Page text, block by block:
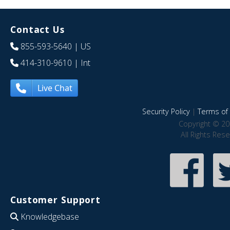
Contact Us
855-593-5640 | US
414-310-9610 | Int
Live Chat
Security Policy|Terms of
Copyright ©
All Rights
Customer Support
Knowledgebase